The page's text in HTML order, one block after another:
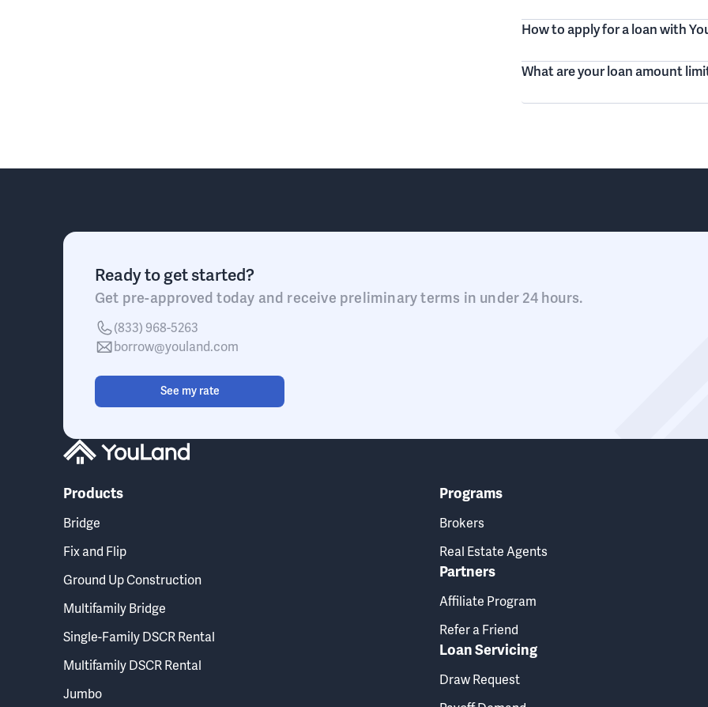
How to apply for a loan with
What are your loan amount
Products
Bridge
Fix and Flip
Ground Up Construction
Multifamily Bridge
Single-Family DSCR Rental
Multifamily DSCR Rental
Jumbo
Programs
Brokers
Real Estate Agents
Partners
Affiliate Program
Refer a Friend
Loan Servicing
Draw Request
Ready to get started?
Get pre-approved today and receive preliminary terms in under 24 hours.
(833) 968-5263
borrow@youland.com
See my rate